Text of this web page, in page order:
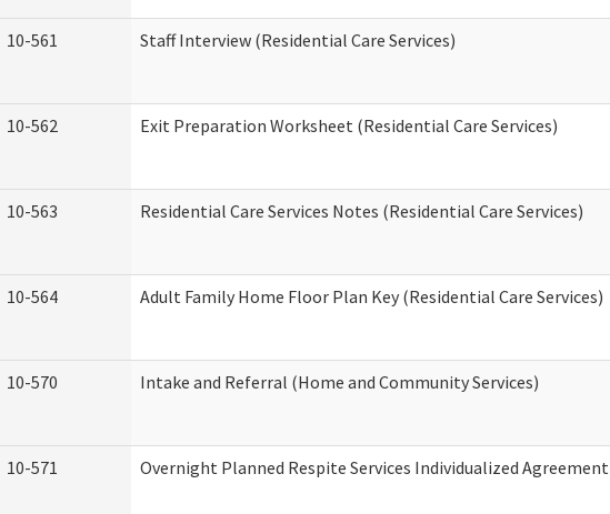
10-561 Staff Interview (Residential Care Services)
10-562 Exit Preparation Worksheet (Residential Care Services)
10-563 Residential Care Services Notes (Residential Care Services)
10-564 Adult Family Home Floor Plan Key (Residential Care Services)
10-570 Intake and Referral (Home and Community Services)
10-571 Overnight Planned Respite Services Individualized Agreement